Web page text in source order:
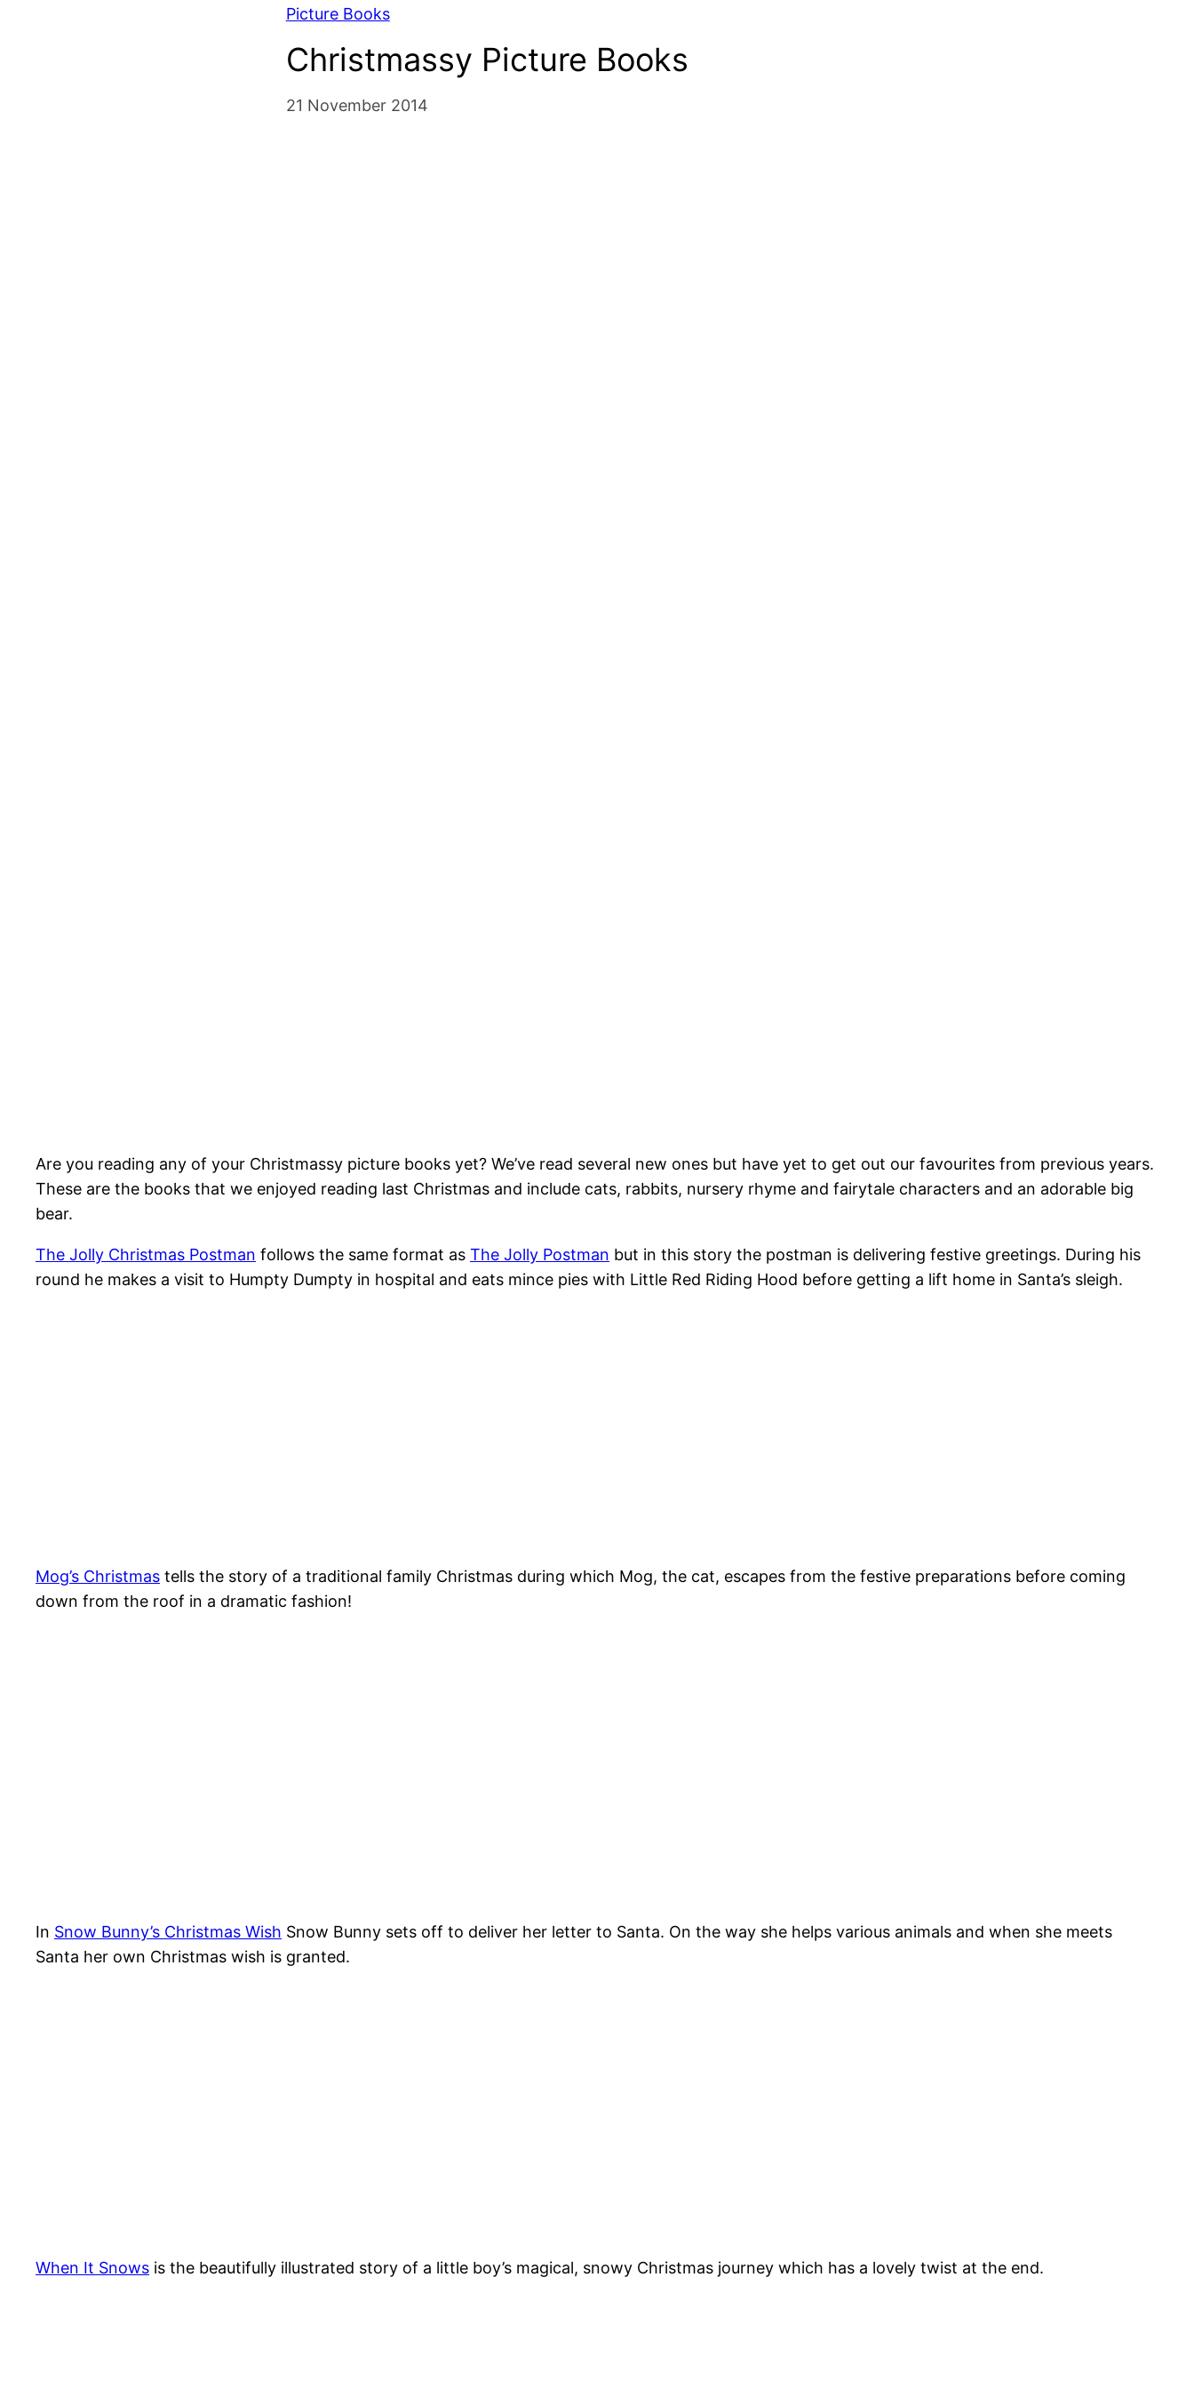
Picture Books
Christmassy Picture Books
21 November 2014
Are you reading any of your Christmassy picture books yet? We’ve read several new ones but have yet to get out our favourites from previous years.
These are the books that we enjoyed reading last Christmas and include cats, rabbits, nursery rhyme and fairytale characters and an adorable big
bear.
The Jolly Christmas Postman follows the same format as The Jolly Postman but in this story the postman is delivering festive greetings. During his
round he makes a visit to Humpty Dumpty in hospital and eats mince pies with Little Red Riding Hood before getting a lift home in Santa’s sleigh.
Mog’s Christmas tells the story of a traditional family Christmas during which Mog, the cat, escapes from the festive preparations before coming
down from the roof in a dramatic fashion!
In Snow Bunny’s Christmas Wish Snow Bunny sets off to deliver her letter to Santa. On the way she helps various animals and when she meets
Santa her own Christmas wish is granted.
When It Snows is the beautifully illustrated story of a little boy’s magical, snowy Christmas journey which has a lovely twist at the end.